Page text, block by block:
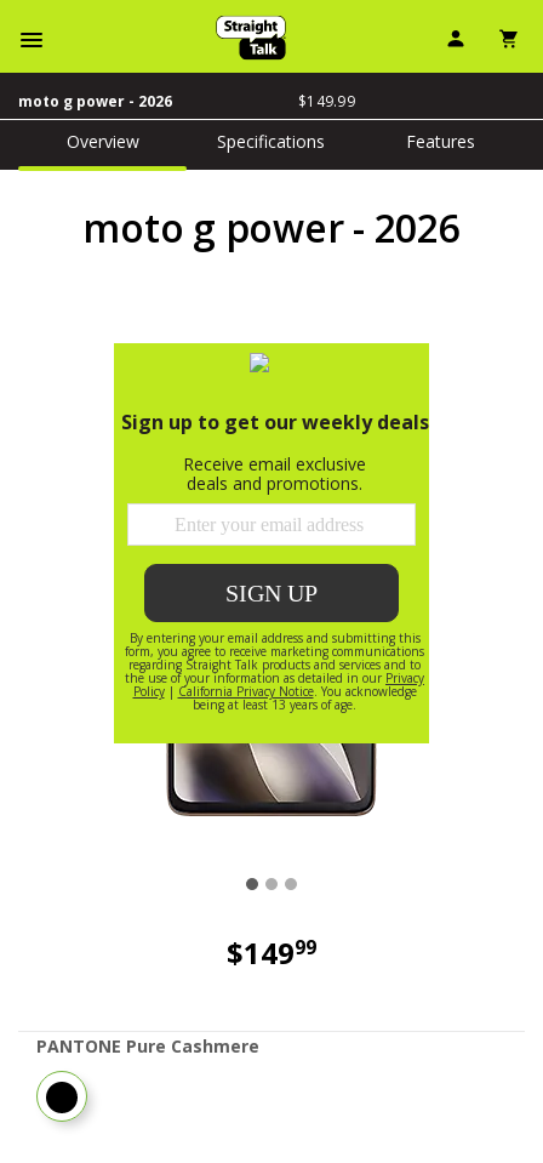
User
moto g power - 2026 $149.99price is dollar 149
Overview Specifications Features
moto g power - 2026
$14999
PANTONE Pure Cashmere
PANTONE Pure Cashmere